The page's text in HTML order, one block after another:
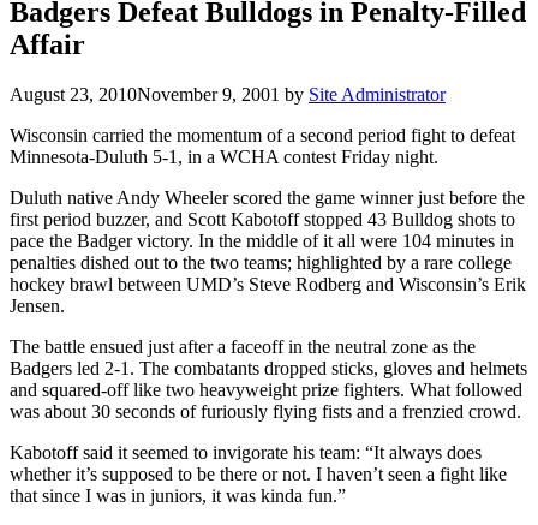
Badgers Defeat Bulldogs in Penalty-Filled
Affair
August 23, 2010November 9, 2001 by Site Administrator
Wisconsin carried the momentum of a second period fight to defeat
Minnesota-Duluth 5-1, in a WCHA contest Friday night.
Duluth native Andy Wheeler scored the game winner just before the
first period buzzer, and Scott Kabotoff stopped 43 Bulldog shots to
pace the Badger victory. In the middle of it all were 104 minutes in
penalties dished out to the two teams; highlighted by a rare college
hockey brawl between UMD’s Steve Rodberg and Wisconsin’s Erik
Jensen.
The battle ensued just after a faceoff in the neutral zone as the
Badgers led 2-1. The combatants dropped sticks, gloves and helmets
and squared-off like two heavyweight prize fighters. What followed
was about 30 seconds of furiously flying fists and a frenzied crowd.
Kabotoff said it seemed to invigorate his team: “It always does
whether it’s supposed to be there or not. I haven’t seen a fight like
that since I was in juniors, it was kinda fun.”